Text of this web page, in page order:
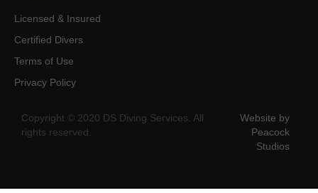
Licensed & Insured
Certified Divers
Terms of Use
Privacy Policy
Copyright © 2020 DS Diving Services. All
rights reserved.
Website by
Peacock
Studios